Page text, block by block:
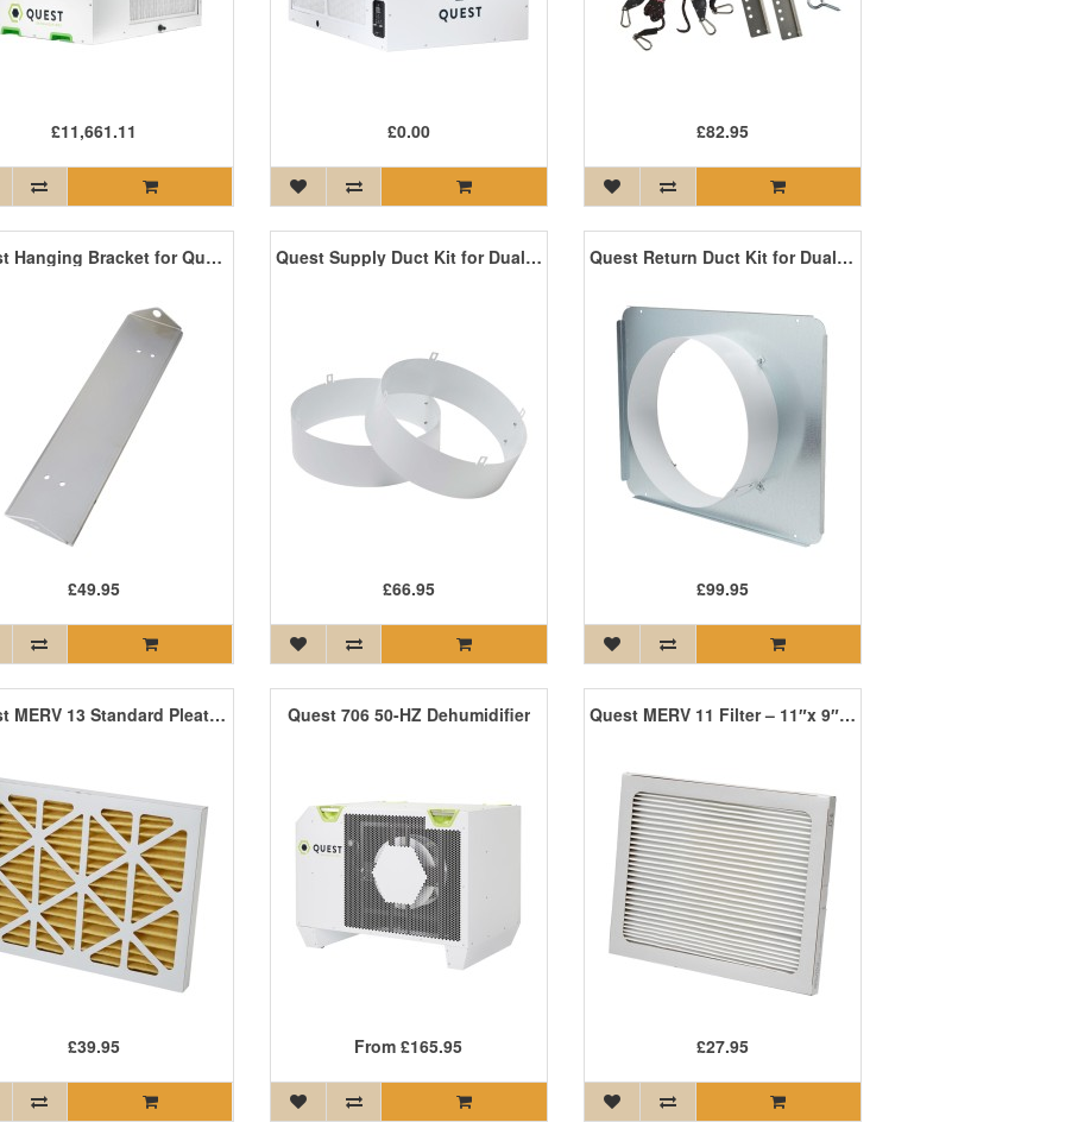
£11,661.11 £0.00 £82.95
Quest Hanging Bracket for Quest 105, 155, 165, 205, 225 and 185 Cool
£49.95
Quest Supply Duct Kit for Dual 105, 155, 165, 205, 225, and 185 Cool
£66.95
Quest Return Duct Kit for Dual 105, 155, 165, 205, 225, and 185 Cool
£99.95
Quest MERV 13 Standard Pleat Filter
£39.95
Quest 706 50-HZ Dehumidifier
From£165.95
Quest MERV 11 Filter – 11″x 9″x 1″
£27.95